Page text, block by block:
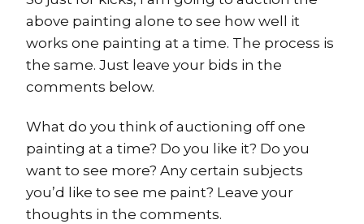
above painting alone to see how well it
works one painting at a time. The process is
the same. Just leave your bids in the
comments below.
What do you think of auctioning off one
painting at a time? Do you like it? Do you
want to see more? Any certain subjects
you’d like to see me paint? Leave your
thoughts in the comments.